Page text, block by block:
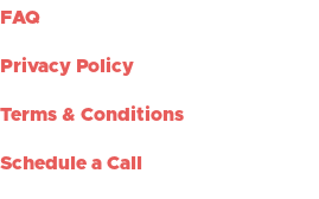
FAQ
Privacy Policy
Terms & Conditions
Schedule a Call